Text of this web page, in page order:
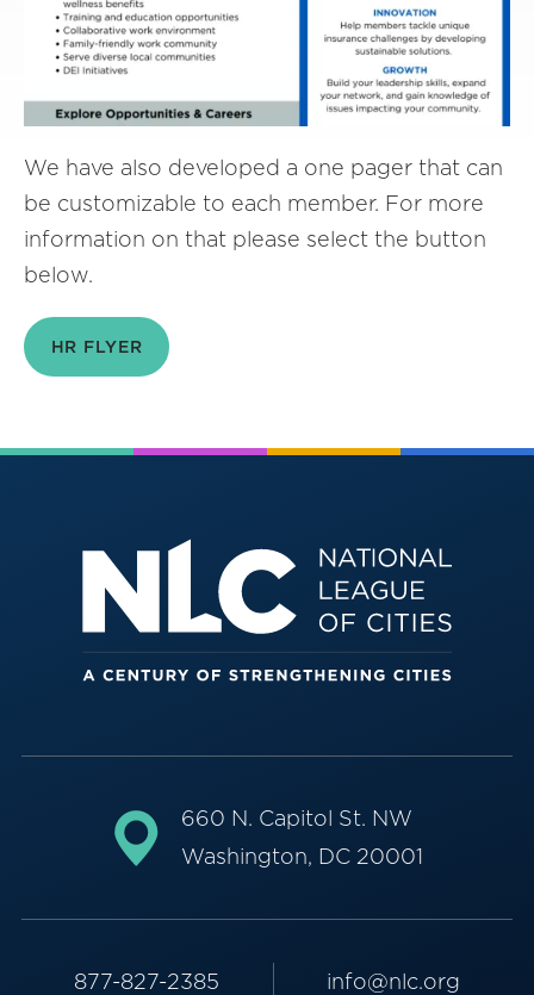
We have also developed a one pager that can
be customizable to each member. For more
information on that please select the button
below.
HR FLYER
660 N. Capitol St. NW
Washington, DC 20001
877-827-2385 info@nlc.org